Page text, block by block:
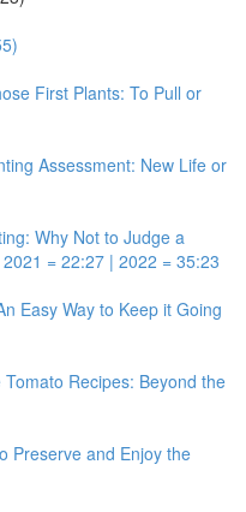
First Plants: To Pull or
Assessment: New Life or
Why Not to Judge a
= 22:27 | 2022 = 35:23
Easy Way to Keep it Going
Recipes: Beyond the
Preserve and Enjoy the